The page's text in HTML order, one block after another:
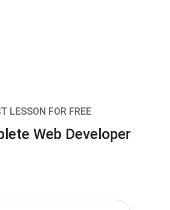
LESSON FOR FREE
Web Developer